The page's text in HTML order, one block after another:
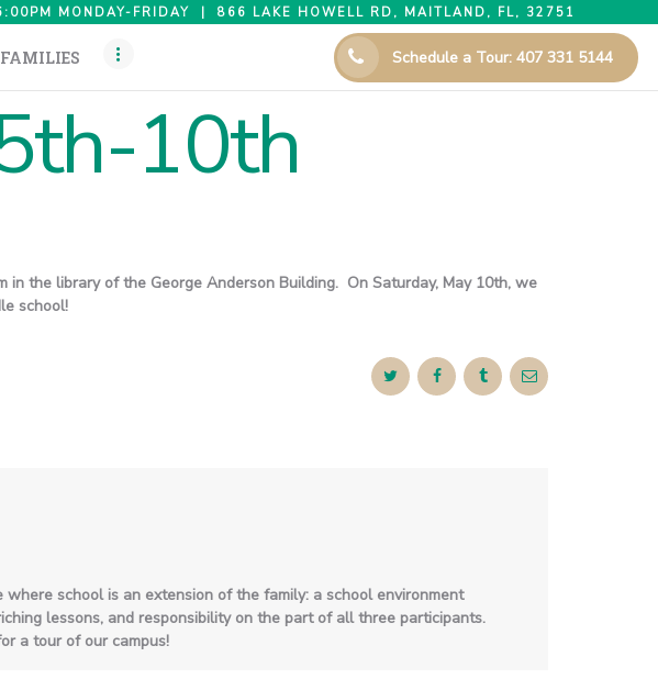
MONDAY-FRIDAY | 866 LAKE HOWELL RD, MAITLAND, FL, 32751
FAMILIES Schedule a Tour: 407 331 5144
10th
the library of the George Anderson Building. On Saturday, May 10th, we
school!
school is an extension of the family: a school environment
lessons, and responsibility on the part of all three participants.
a tour of our campus!